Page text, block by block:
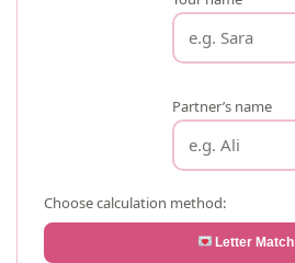
Partner’s name
Choose calculation method:
Letter Match